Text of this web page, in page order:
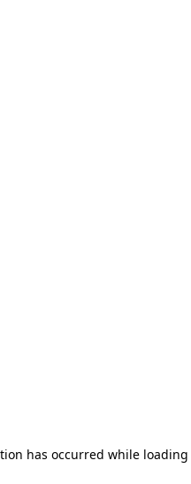
has occurred while loading